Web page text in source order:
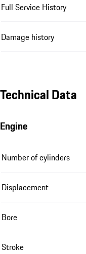
Full Service History
Damage history
Technical Data
Engine
Number of cylinders
Displacement
Bore
Stroke